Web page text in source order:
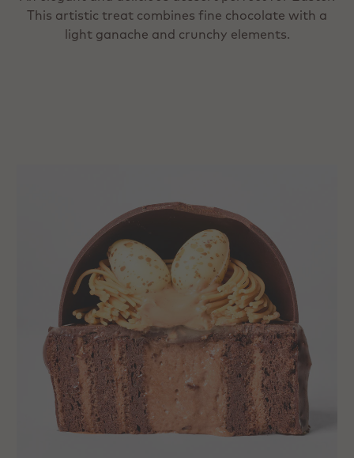
This artistic treat combines fine chocolate with a
light ganache and crunchy elements.
This artistic treat combines fine chocolate with a
light ganache and crunchy elements.